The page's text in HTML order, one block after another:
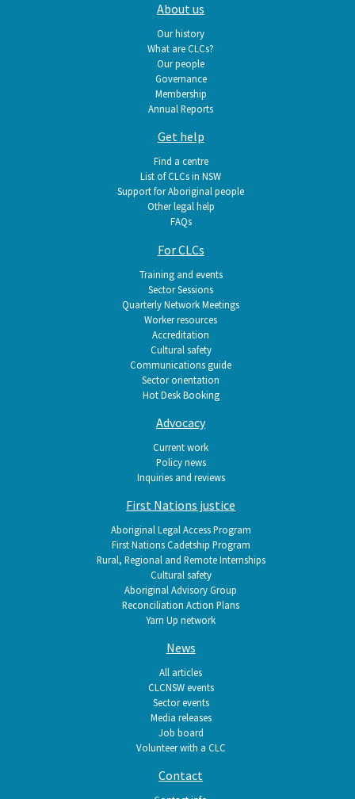
About us
Our history
What are CLCs?
Our people
Governance
Membership
Annual Reports
Get help
Find a centre
List of CLCs in NSW
Support for Aboriginal people
Other legal help
FAQs
For CLCs
Training and events
Sector Sessions
Quarterly Network Meetings
Worker resources
Accreditation
Cultural safety
Communications guide
Sector orientation
Hot Desk Booking
Advocacy
Current work
Policy news
Inquiries and reviews
First Nations justice
Aboriginal Legal Access Program
First Nations Cadetship Program
Rural, Regional and Remote Internships
Cultural safety
Aboriginal Advisory Group
Reconciliation Action Plans
Yarn Up network
News
All articles
CLCNSW events
Sector events
Media releases
Job board
Volunteer with a CLC
Contact